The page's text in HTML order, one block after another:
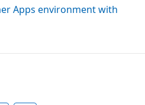
Apps environment with